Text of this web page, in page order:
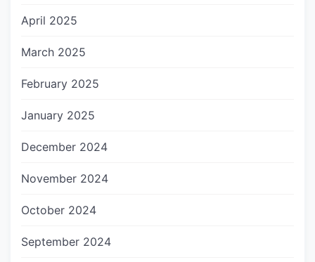
April 2025
March 2025
February 2025
January 2025
December 2024
November 2024
October 2024
September 2024